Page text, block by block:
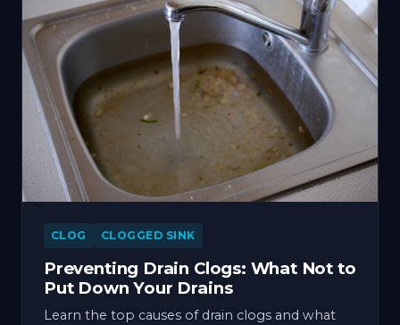
CLOG CLOGGED SINK
Preventing Drain Clogs: What Not to
Put Down Your Drains
Learn the top causes of drain clogs and what